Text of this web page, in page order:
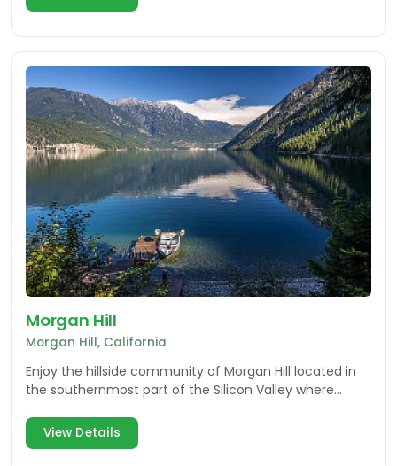
Morgan Hill
Morgan Hill, California
Enjoy the hillside community of Morgan Hill located in
the southernmost part of the Silicon Valley where
View Details